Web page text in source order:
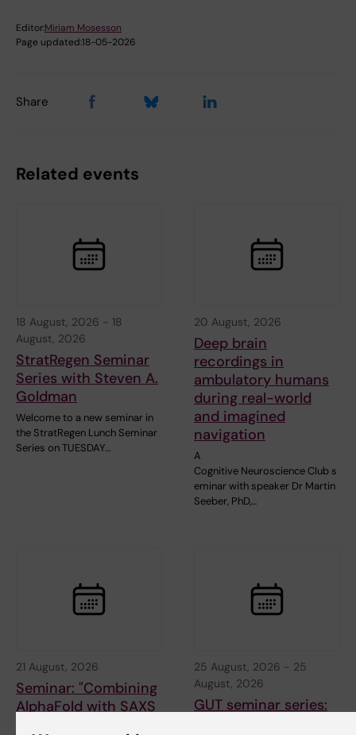
Editor:Miriam Mosesson
Page updated:18-05-2026
Share
Related events
18 August, 2026 - 18
August, 2026
StratRegen Seminar
Series with Steven A.
Goldman
Welcome to a new seminar in
the StratRegen Lunch Seminar
Series on TUESDAY…
20 August, 2026
Deep brain
recordings in
ambulatory humans
during real-world
and imagined
navigation
A
Cognitive Neuroscience Club s
eminar with speaker Dr Martin
Seeber, PhD,…
21 August, 2026
Seminar: "Combining
AlphaFold with SAXS
25 August, 2026 - 25
August, 2026
GUT seminar series: